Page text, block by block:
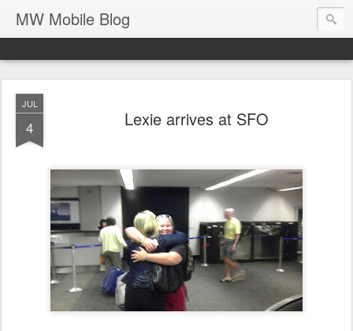
MW Mobile Blog
JUL
4 Lexie arrives at SFO